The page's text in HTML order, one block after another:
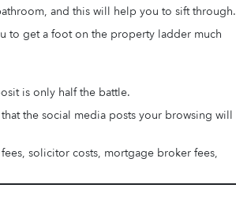
and this will help you to sift through.
to get a foot on the property ladder much
is only half the battle.
the social media posts your browsing will
solicitor costs, mortgage broker fees,